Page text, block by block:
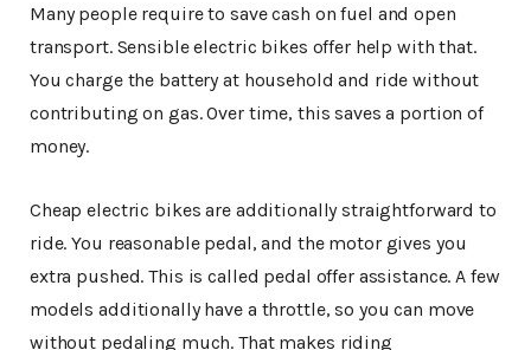
Many people require to save cash on fuel and open
transport. Sensible electric bikes offer help with that.
You charge the battery at household and ride without
contributing on gas. Over time, this saves a portion of
money.
Cheap electric bikes are additionally straightforward to
ride. You reasonable pedal, and the motor gives you
extra pushed. This is called pedal offer assistance. A few
models additionally have a throttle, so you can move
without pedaling much. That makes riding